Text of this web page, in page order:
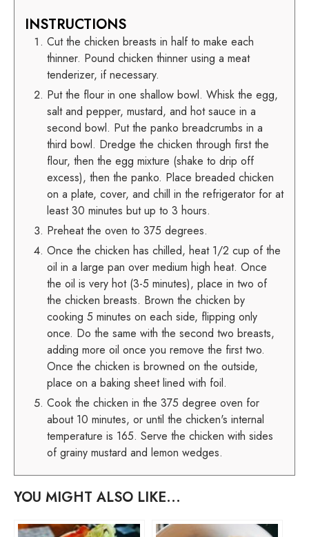
INSTRUCTIONS
Cut the chicken breasts in half to make each
thinner. Pound chicken thinner using a meat
tenderizer, if necessary.
Put the flour in one shallow bowl. Whisk the egg,
salt and pepper, mustard, and hot sauce in a
second bowl. Put the panko breadcrumbs in a
third bowl. Dredge the chicken through first the
flour, then the egg mixture (shake to drip off
excess), then the panko. Place breaded chicken
on a plate, cover, and chill in the refrigerator for at
least 30 minutes but up to 3 hours.
Preheat the oven to 375 degrees.
Once the chicken has chilled, heat 1/2 cup of the
oil in a large pan over medium high heat. Once
the oil is very hot (3-5 minutes), place in two of
the chicken breasts. Brown the chicken by
cooking 5 minutes on each side, flipping only
once. Do the same with the second two breasts,
adding more oil once you remove the first two.
Once the chicken is browned on the outside,
place on a baking sheet lined with foil.
Cook the chicken in the 375 degree oven for
about 10 minutes, or until the chicken's internal
temperature is 165. Serve the chicken with sides
of grainy mustard and lemon wedges.
YOU MIGHT ALSO LIKE...